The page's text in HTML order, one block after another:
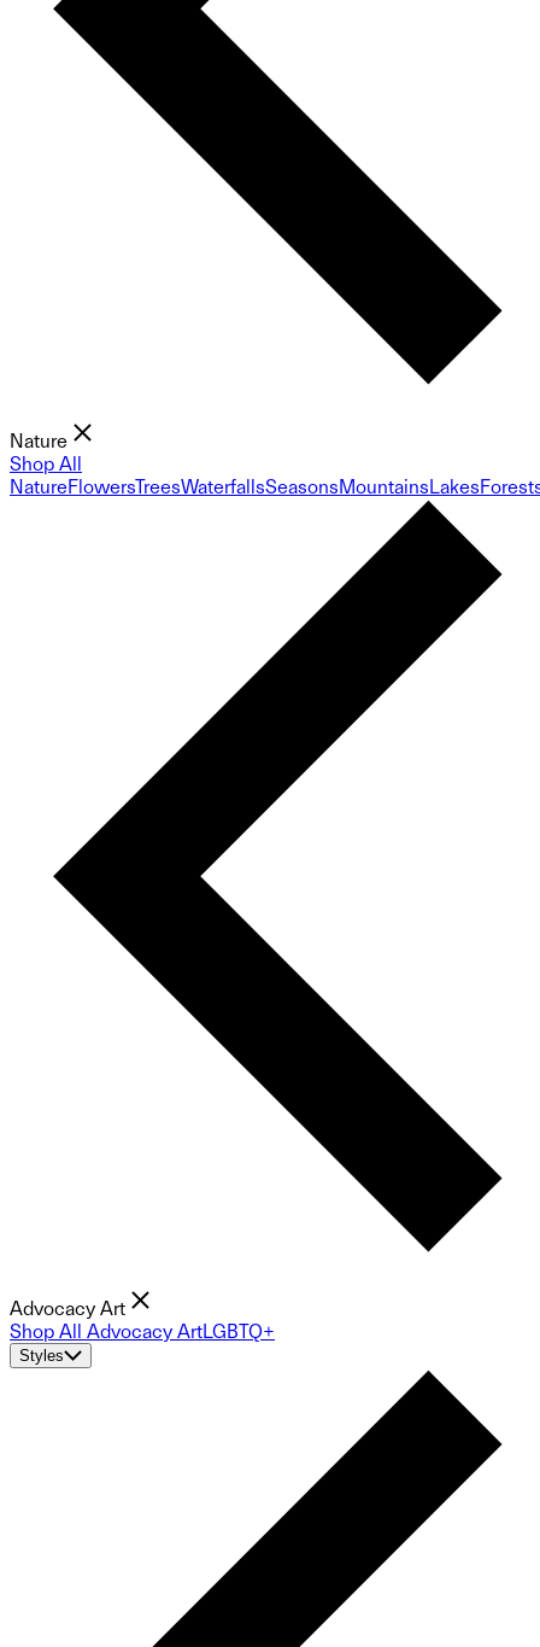
Nature
Shop All
NatureFlowersTreesWaterfallsSeasonsMountainsLakes
Advocacy Art
Shop All Advocacy ArtLGBTQ+
Styles